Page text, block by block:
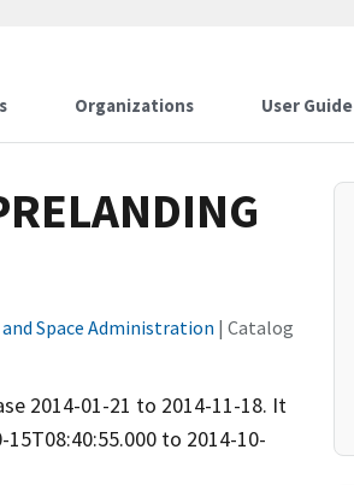
Organizations User Guide
Space Administration | Catalog
2014-01-21 to 2014-11-18. It
to 2014-10-